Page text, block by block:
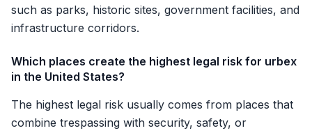
such as parks, historic sites, government facilities, and
infrastructure corridors.
Which places create the highest legal risk for urbex
in the United States?
The highest legal risk usually comes from places that
combine trespassing with security, safety, or